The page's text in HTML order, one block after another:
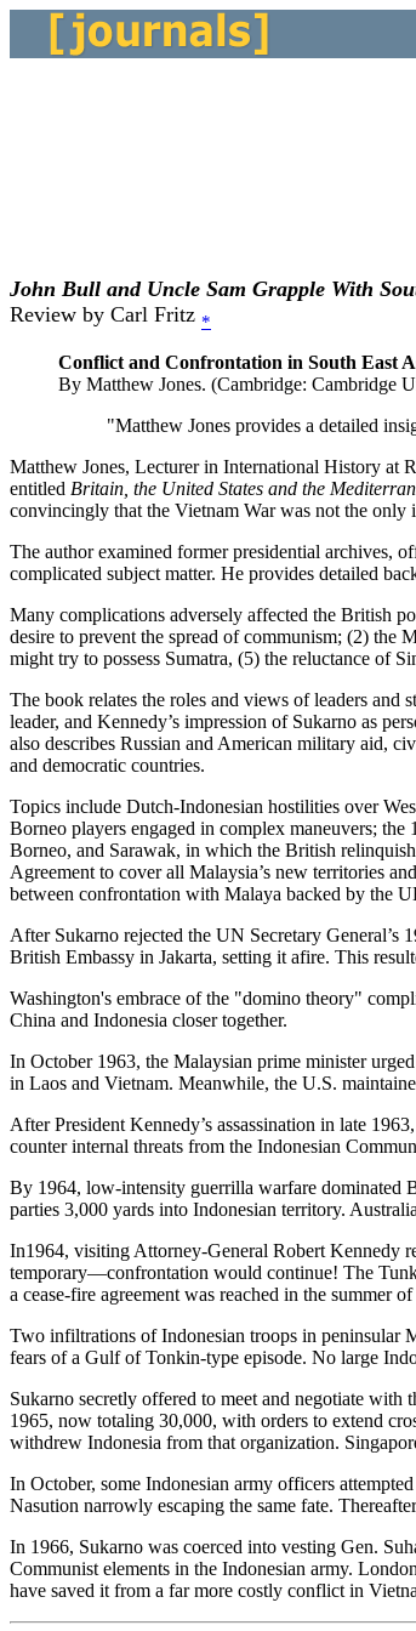
John Bull and Uncle Sam Grapple With
Review by Carl Fritz *
Conflict and Confrontation in South East
By Matthew Jones. (Cambridge: Cambridge
"Matthew Jones provides a detailed
Matthew Jones, Lecturer in International History at
entitled Britain, the United States and the
convincingly that the Vietnam War was not the only
The author examined former presidential archives,
complicated subject matter. He provides detailed
Many complications adversely affected the British
desire to prevent the spread of communism; (2) the
might try to possess Sumatra, (5) the reluctance of
The book relates the roles and views of leaders and
leader, and Kennedy’s impression of Sukarno as
also describes Russian and American military aid,
and democratic countries.
Topics include Dutch-Indonesian hostilities over
Borneo players engaged in complex maneuvers;
Borneo, and Sarawak, in which the British
Agreement to cover all Malaysia’s new territories
between confrontation with Malaya backed by the
After Sukarno rejected the UN Secretary General’s
British Embassy in Jakarta, setting it afire. This
Washington's embrace of the "domino theory"
China and Indonesia closer together.
In October 1963, the Malaysian prime minister
in Laos and Vietnam. Meanwhile, the U.S.
After President Kennedy’s assassination in late
counter internal threats from the Indonesian
By 1964, low-intensity guerrilla warfare dominated
parties 3,000 yards into Indonesian territory.
In1964, visiting Attorney-General Robert Kennedy
temporary—confrontation would continue! The
a cease-fire agreement was reached in the summer
Two infiltrations of Indonesian troops in peninsular
fears of a Gulf of Tonkin-type episode. No large
Sukarno secretly offered to meet and negotiate
1965, now totaling 30,000, with orders to extend
withdrew Indonesia from that organization.
In October, some Indonesian army officers
Nasution narrowly escaping the same fate.
In 1966, Sukarno was coerced into vesting Gen.
Communist elements in the Indonesian army.
have saved it from a far more costly conflict in